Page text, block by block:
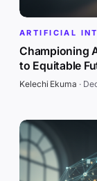
ARTIFICIAL
Championing
to Equitable
Kelechi Ekuma ·